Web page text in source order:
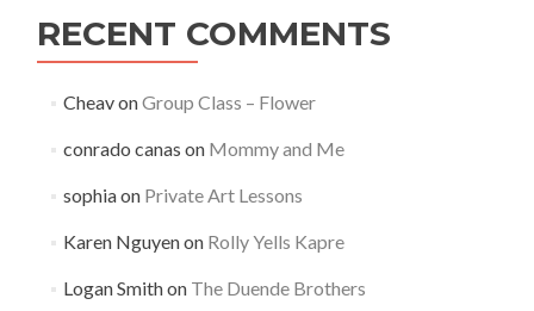
RECENT COMMENTS
CheavonGroup Class – Flower
conrado canas on Mommy and Me
sophiaon Private Art Lessons
Karen Nguyenon Rolly Yells Kapre
Logan Smithon The Duende Brothers